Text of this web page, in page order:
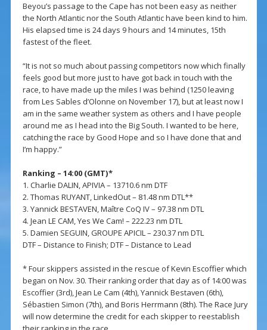
Beyou’s passage to the Cape has not been easy as neither
the North Atlantic nor the South Atlantic have been kind to him.
His elapsed time is 24 days 9 hours and 14 minutes, 15th
fastest of the fleet.
“It is not so much about passing competitors now which finally
feels good but more just to have got back in touch with the
race, to have made up the miles I was behind (1250 leaving
from Les Sables d’Olonne on November 17), but at least now I
am in the same weather system as others and I have people
around me as I head into the Big South. I wanted to be here,
catching the race by Good Hope and so I have done that and
I’m happy.”
Ranking – 14:00 (GMT)*
1. Charlie DALIN, APIVIA – 13710.6 nm DTF
2. Thomas RUYANT, LinkedOut – 81.48 nm DTL**
3. Yannick BESTAVEN, Maître CoQ IV – 97.38 nm DTL
4. Jean LE CAM, Yes We Cam! – 222.23 nm DTL
5. Damien SEGUIN, GROUPE APICIL – 230.37 nm DTL
DTF – Distance to Finish; DTF – Distance to Lead
* Four skippers assisted in the rescue of Kevin Escoffier which
began on Nov. 30. Their ranking order that day as of 14:00 was
Escoffier (3rd), Jean Le Cam (4th), Yannick Bestaven (6th),
Sébastien Simon (7th), and Boris Herrmann (8th). The Race Jury
will now determine the credit for each skipper to reestablish